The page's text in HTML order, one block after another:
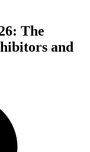
The
and